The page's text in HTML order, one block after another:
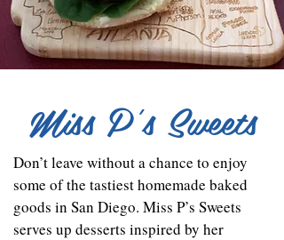
Miss P's Sweets
Don’t leave without a chance to enjoy
some of the tastiest homemade baked
goods in San Diego. Miss P’s Sweets
serves up desserts inspired by her